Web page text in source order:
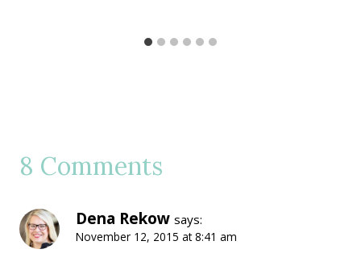
8 Comments
Dena Rekow says:
November 12, 2015 at 8:41 am